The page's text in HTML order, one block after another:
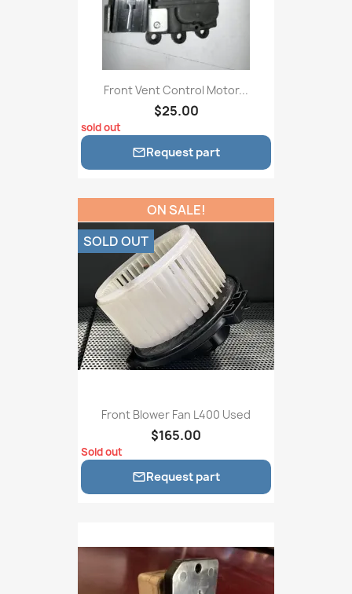
Front Vent Control Motor...
$25.00
sold out
Request part
Front Blower Fan L400 Used
$165.00
Sold out
Request part
ON SALE!
SOLD OUT